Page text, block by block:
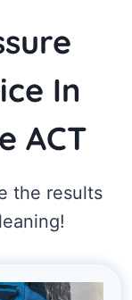
In
ACT
the results